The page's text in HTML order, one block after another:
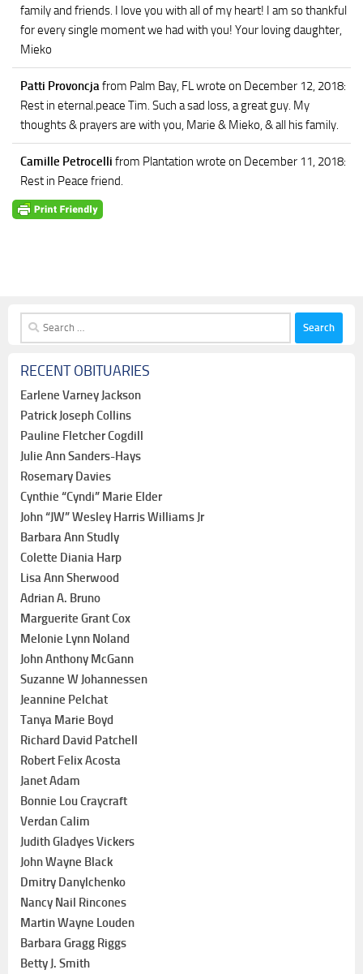
family and friends. I love you with all of my heart! I am so thankful
for every single moment we had with you! Your loving daughter,
Mieko
Patti Provoncjafrom Palm Bay, FLwrote on December 12, 2018:
Rest in eternal.peace Tim. Such a sad loss, a great guy. My
thoughts & prayers are with you, Marie & Mieko, & all his family.
Camille Petrocelli from Plantation wrote on December 11, 2018:
Rest in Peace friend.
Search
for:
RECENT OBITUARIES
Earlene Varney Jackson
Patrick Joseph Collins
Pauline Fletcher Cogdill
Julie Ann Sanders-Hays
Rosemary Davies
Cynthie “Cyndi” Marie Elder
John “JW” Wesley Harris Williams Jr
Barbara Ann Studly
Colette Diania Harp
Lisa Ann Sherwood
Adrian A. Bruno
Marguerite Grant Cox
Melonie Lynn Noland
John Anthony McGann
Suzanne W Johannessen
Jeannine Pelchat
Tanya Marie Boyd
Richard David Patchell
Robert Felix Acosta
Janet Adam
Bonnie Lou Craycraft
Verdan Calim
Judith Gladyes Vickers
John Wayne Black
Dmitry Danylchenko
Nancy Nail Rincones
Martin Wayne Louden
Barbara Gragg Riggs
Betty J. Smith